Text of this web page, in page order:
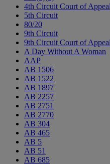
4th Circuit Court of
5th Circuit
80/20
9th Circuit
9th Circuit Court of
A Day Without A Woman
AAP
AB 1506
AB 1522
AB 1897
AB 2257
AB 2751
AB 2770
AB 304
AB 465
AB 5
AB 51
AB 685